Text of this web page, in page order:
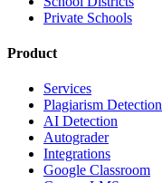
Private Schools
Product
Services
Plagiarism Detection
AI Detection
Autograder
Integrations
Google Classroom